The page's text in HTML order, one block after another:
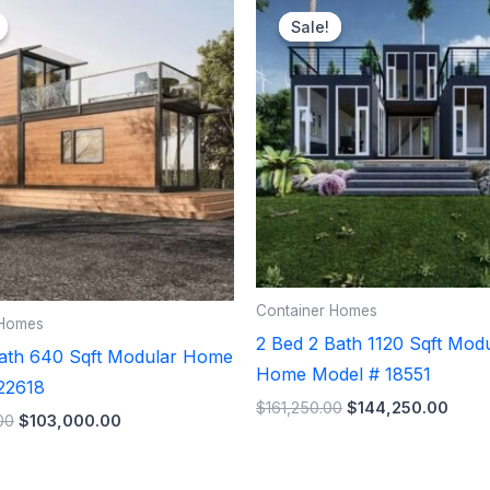
640 Sqft Modular Home
$106,500.00.
$103,000.00
$103,000.00.
Sale!
Sale!
Container Homes
2 Bed 2 Bath 1120 Sqft
Home Model # 18551
$161,250.00
was:
$161,250.00.
$144,250.00
price
is: